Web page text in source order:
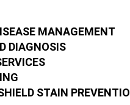
MANAGEMENT
DIAGNOSIS
STAIN